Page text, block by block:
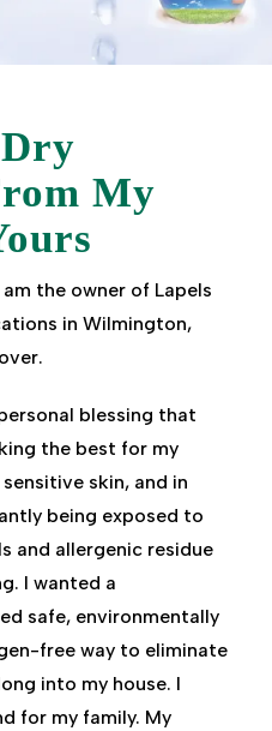
My
am the owner of Lapels
in Wilmington,
blessing that
the best for my
skin, and in
being exposed to
and allergenic residue
I wanted a
safe, environmentally
free way to eliminate
into my house. I
for my family. My